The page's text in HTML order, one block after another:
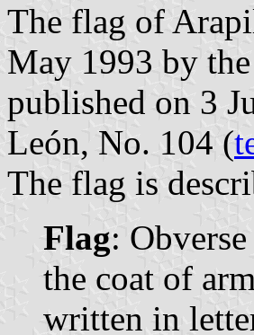
The flag of
May 1993 by
published on 3
León, No. 104 (
The flag is
Flag:
the coat of
written in